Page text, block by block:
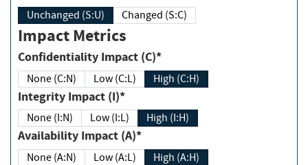
Unchanged (S:U) Changed (S:C)
Impact Metrics
Confidentiality Impact (C)*
None (C:N) Low (C:L) High (C:H)
Integrity Impact (I)*
None (I:N) Low (I:L) High (I:H)
Availability Impact (A)*
None (A:N) Low (A:L) High (A:H)